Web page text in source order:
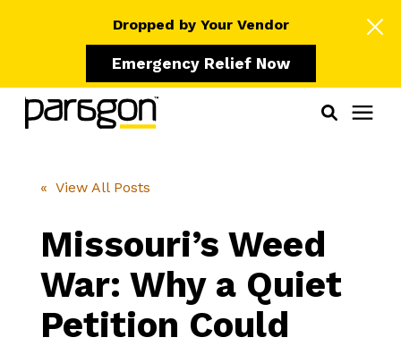
Dropped by Your Vendor
Emergency Relief Now
Learning Center
Pricing
« View All Posts
Missouri’s Weed
War: Why a Quiet
Petition Could